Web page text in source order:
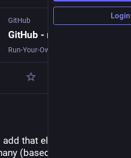
GitHub
that elementary OS's
(based on Gnome
Login